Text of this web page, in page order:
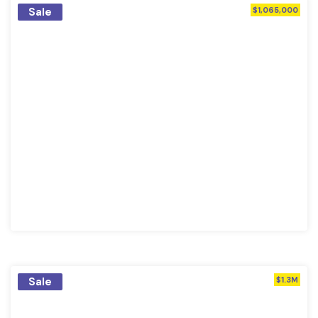
Sale $1,065,000
Sale $1.3M